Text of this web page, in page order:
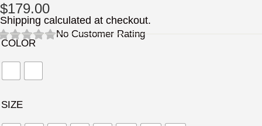
$179.00
Shipping calculated at checkout.
No Customer Rating
COLOR
SIZE